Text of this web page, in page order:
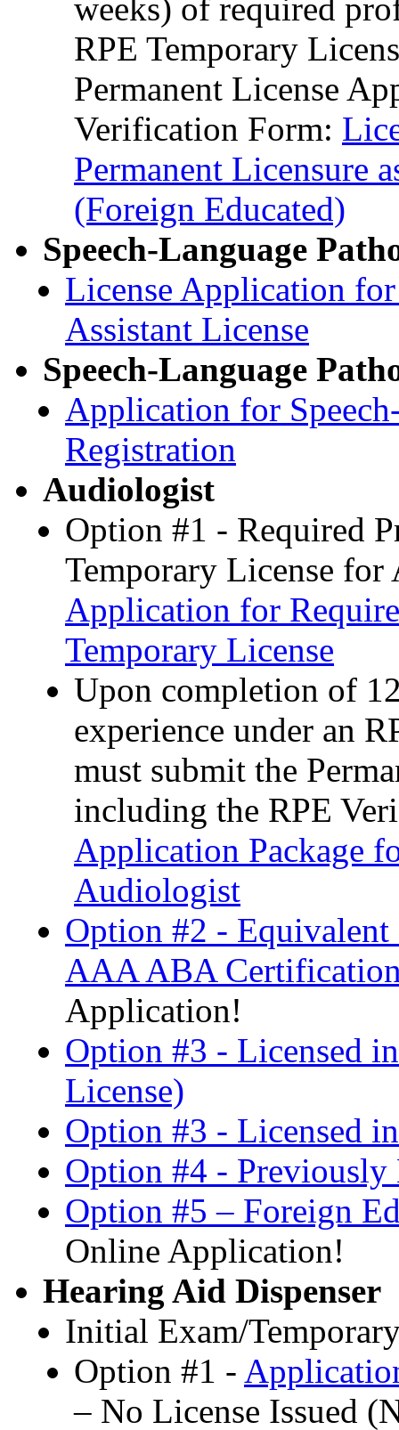
weeks) of required
RPE Temporary
Permanent License
Verification Form:
Permanent Licensure
(Foreign Educated)
Speech-Language
License Application
Assistant License
Speech-Language
Application for
Registration
Audiologist
Option #1 - Required
Temporary License
Application for
Temporary License
Upon completion of
experience under an
must submit the
including the RPE
Application Package
Audiologist
Option #2 -
AAA ABA
Application!
Option #3 - Licensed
License)
Option #3 - Licensed
Option #4 -
Option #5 – Foreign
Online Application!
Hearing Aid Dispenser
Initial Exam/
Option #1 -
– No License Issued